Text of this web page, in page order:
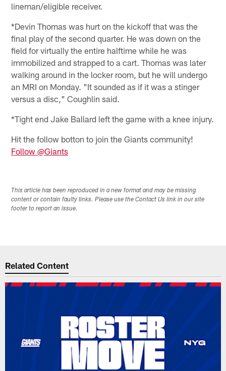
lineman/eligible receiver.
*Devin Thomas was hurt on the kickoff that was the
final play of the second quarter. He was down on the
field for virtually the entire halftime while he was
immobilized and strapped to a cart. Thomas was later
walking around in the locker room, but he will undergo
an MRI on Monday. "It sounded as if it was a stinger
versus a disc," Coughlin said.
*Tight end Jake Ballard left the game with a knee injury.
Hit the follow botton to join the Giants community!
Follow @Giants
This article has been reproduced in a new format and may be missing
content or contain faulty links. Please use the Contact Us link in our site
footer to report an issue.
Related Content